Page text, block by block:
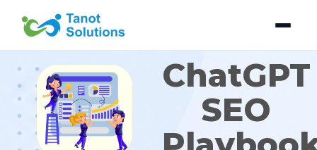
content
ChatGPT
SEO